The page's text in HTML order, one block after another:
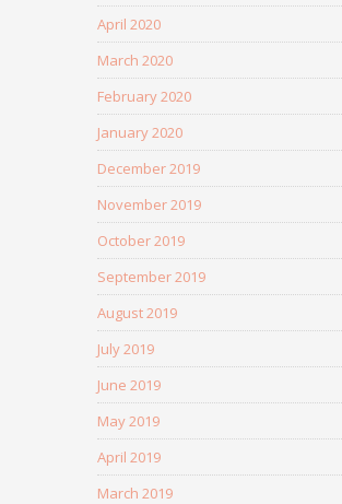
April 2020
March 2020
February 2020
January 2020
December 2019
November 2019
October 2019
September 2019
August 2019
July 2019
June 2019
May 2019
April 2019
March 2019